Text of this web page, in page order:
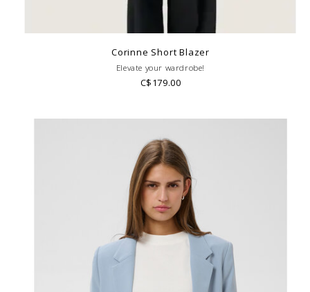
Corinne Short Blazer
Elevate your wardrobe!
C$179.00